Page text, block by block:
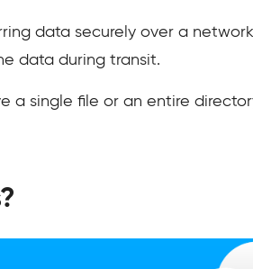
data securely over a
data during transit.
a single file or an entire